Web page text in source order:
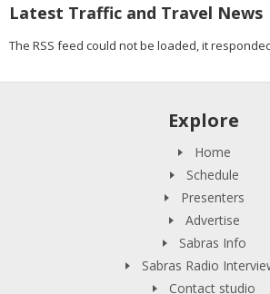
Latest Traffic and Travel News
The RSS feed could not be loaded, it
Explore
Home
Schedule
Presenters
Advertise
Sabras Info
Sabras Radio
Contact studio